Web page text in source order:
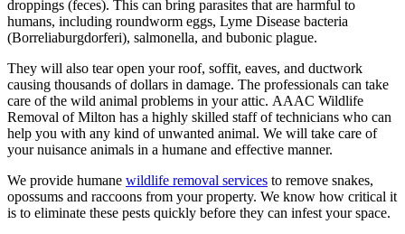
droppings (feces). This can bring parasites that are harmful to
humans, including roundworm eggs, Lyme Disease bacteria
(Borreliaburgdorferi), salmonella, and bubonic plague.
They will also tear open your roof, soffit, eaves, and ductwork
causing thousands of dollars in damage. The professionals can take
care of the wild animal problems in your attic. AAAC Wildlife
Removal of Milton has a highly skilled staff of technicians who can
help you with any kind of unwanted animal. We will take care of
your nuisance animals in a humane and effective manner.
We provide humane wildlife removal services to remove snakes,
opossums and raccoons from your property. We know how critical it
is to eliminate these pests quickly before they can infest your space.